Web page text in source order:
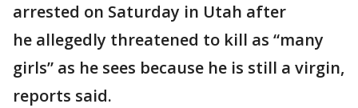
arrested on Saturday in Utah after
he allegedly threatened to kill as “many
girls” as he sees because he is still a virgin,
reports said.